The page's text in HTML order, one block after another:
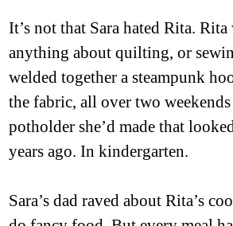
It’s not that Sara hated Rita.
anything about quilting, or
welded together a steampunk
the fabric, all over two
potholder she’d made that
years ago. In kindergarten.
Sara’s dad raved about Rita’s